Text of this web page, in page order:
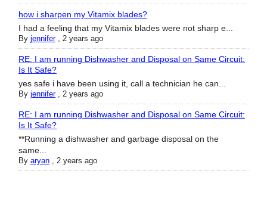
how i sharpen my Vitamix blades?
I had a feeling that my Vitamix blades were not sharp e...
By jennifer, 2 years ago
RE: I am running Dishwasher and Disposal on Same Circuit:
Is It Safe?
yes safe i have been using it, call a technician he can...
By jennifer, 2 years ago
RE: I am running Dishwasher and Disposal on Same Circuit:
Is It Safe?
**Running a dishwasher and garbage disposal on the
same...
By aryan , 2 years ago